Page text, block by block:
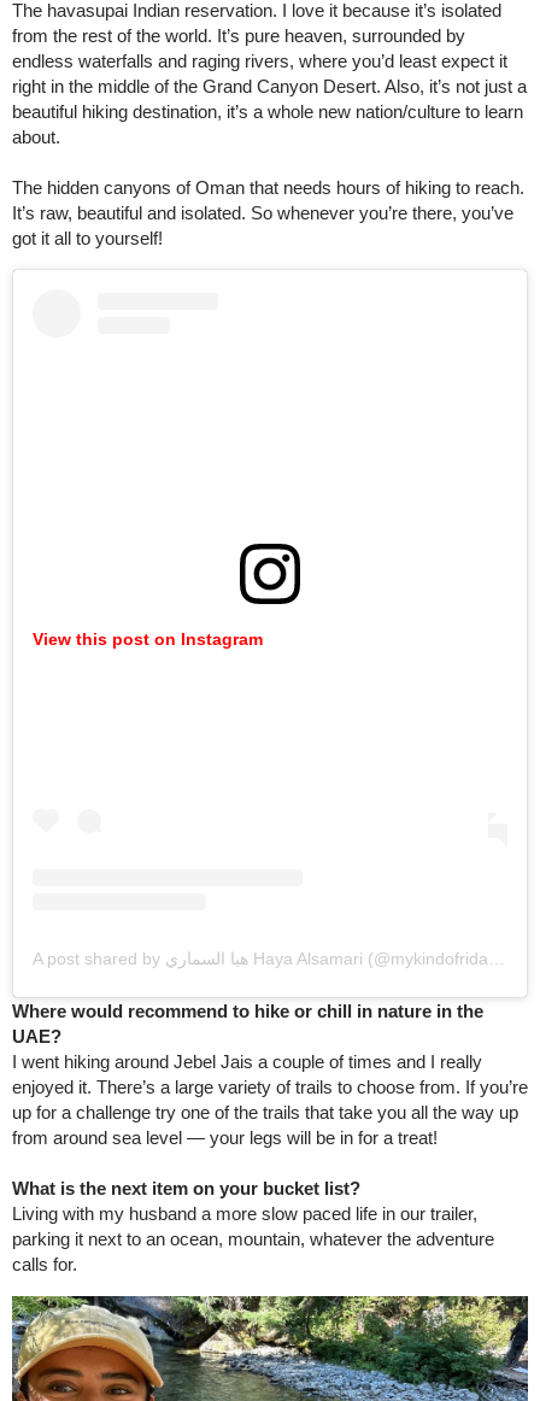
The havasupai Indian reservation. I love it because it’s isolated
from the rest of the world. It’s pure heaven, surrounded by
endless waterfalls and raging rivers, where you’d least expect it
right in the middle of the Grand Canyon Desert. Also, it’s not just a
beautiful hiking destination, it’s a whole new nation/culture to learn
about.
The hidden canyons of Oman that needs hours of hiking to reach.
It’s raw, beautiful and isolated. So whenever you’re there, you’ve
got it all to yourself!
View this post on Instagram
A post shared by هيا السماري Haya Alsamari (@mykindofridays)
Where would recommend to hike or chill in nature in the
UAE?
I went hiking around Jebel Jais a couple of times and I really
enjoyed it. There’s a large variety of trails to choose from. If you’re
up for a challenge try one of the trails that take you all the way up
from around sea level — your legs will be in for a treat!
What is the next item on your bucket list?
Living with my husband a more slow paced life in our trailer,
parking it next to an ocean, mountain, whatever the adventure
calls for.